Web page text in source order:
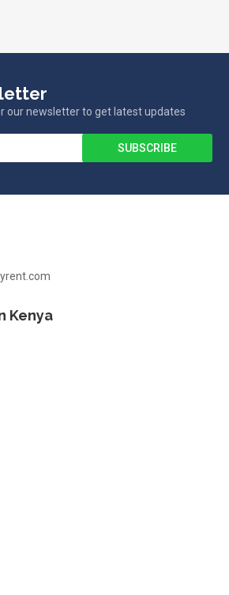
our newsletter to get latest updates
Kenya